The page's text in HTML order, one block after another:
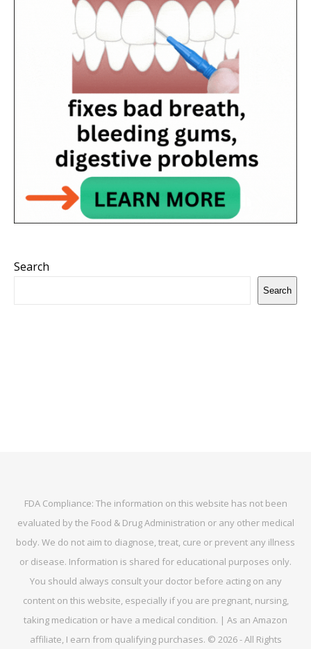
Search
Search
FDA Compliance: The information on this website has not been
evaluated by the Food & Drug Administration or any other medical
body. We do not aim to diagnose, treat, cure or prevent any illness
or disease. Information is shared for educational purposes only.
You should always consult your doctor before acting on any
content on this website, especially if you are pregnant, nursing,
taking medication or have a medical condition. | As an Amazon
affiliate, I earn from qualifying purchases. © 2026 - All Rights